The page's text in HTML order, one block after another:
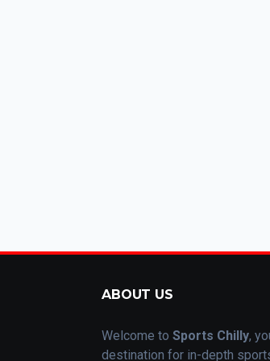
ABOUT US
Welcome to Sports Chilly,
destination for in-depth